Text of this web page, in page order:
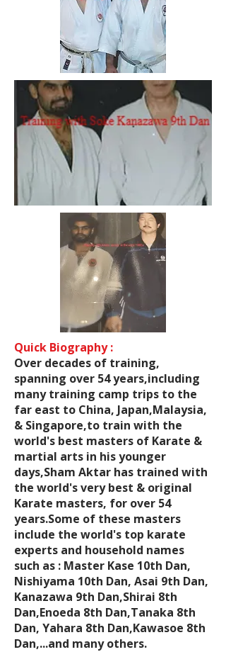
Quick Biography :
Over decades of training,
spanning over 54 years,including
many training camp trips to the
far east to China, Japan,Malaysia,
& Singapore,to train with the
world's best masters of Karate &
martial arts in his younger
days,Sham Aktar has trained with
the world's very best & original
Karate masters, for over 54
years.Some of these masters
include the world's top karate
experts and household names
such as : Master Kase 10th Dan,
Nishiyama 10th Dan, Asai 9th Dan,
Kanazawa 9th Dan,Shirai 8th
Dan,Enoeda 8th Dan,Tanaka 8th
Dan, Yahara 8th Dan,Kawasoe 8th
Dan,...and many others.